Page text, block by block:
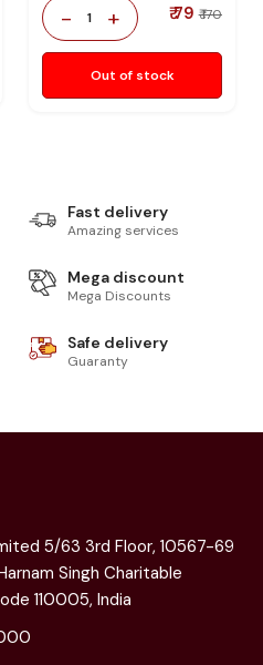
- 1 + ₹ 79 ₹ 170
Out of stock
Fast delivery
Amazing services
Mega discount
Mega Discounts
Safe delivery
Guaranty
5/63 3rd Floor, 10567-69
Singh Charitable
110005, India